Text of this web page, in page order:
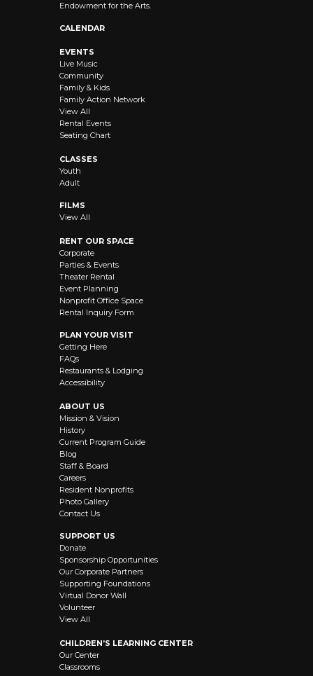
Endowment for the Arts.
CALENDAR
EVENTS
Live Music
Community
Family & Kids
Family Action Network
View All
Rental Events
Seating Chart
CLASSES
Youth
Adult
FILMS
View All
RENT OUR SPACE
Corporate
Parties & Events
Theater Rental
Event Planning
Nonprofit Office Space
Rental Inquiry Form
PLAN YOUR VISIT
Getting Here
FAQs
Restaurants & Lodging
Accessibility
ABOUT US
Mission & Vision
History
Current Program Guide
Blog
Staff & Board
Careers
Resident Nonprofits
Photo Gallery
Contact Us
SUPPORT US
Donate
Sponsorship Opportunities
Our Corporate Partners
Supporting Foundations
Virtual Donor Wall
Volunteer
View All
CHILDREN’S LEARNING CENTER
Our Center
Classrooms